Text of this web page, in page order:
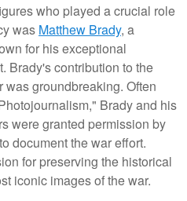
who played a crucial role
was Matthew Brady, a
for his exceptional
Brady's contribution to the
groundbreaking. Often
Brady and his
were granted permission by
document the war effort.
for preserving the historical
iconic images of the war.